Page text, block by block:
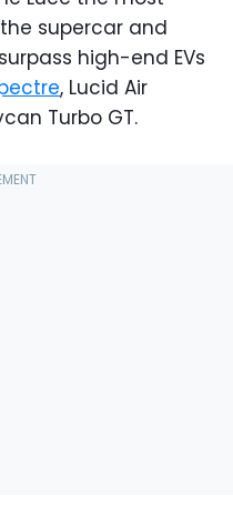
supercar and
high-end EVs
, Lucid Air
Turbo GT.